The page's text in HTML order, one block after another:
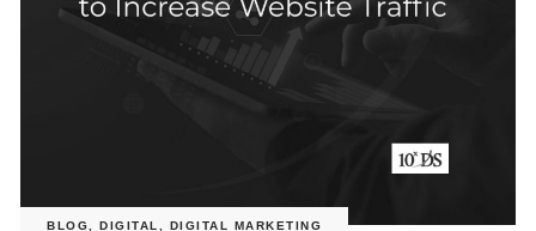
BLOG ,DIGITAL DIGITAL MARKETING